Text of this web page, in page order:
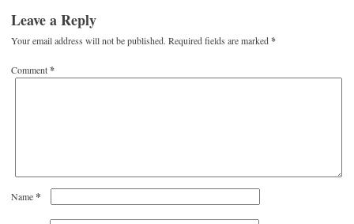
Leave a Reply
Your email address will not be published. Required fields are marked*
Comment*
Name*